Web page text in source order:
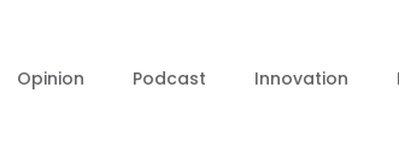
Opinion Podcast Innovation